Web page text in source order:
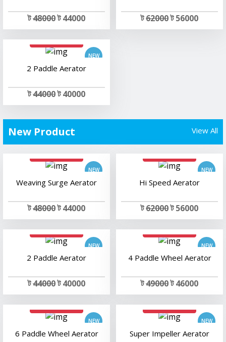
ট48000ট 44000 ট62000ট 56000
add to cart
2 Paddle Aerator
ট44000ট 40000
New Product View All
Weaving Surge Aerator
ট48000ট 44000
Hi Speed Aerator
ট62000ট 56000
add to cart
2 Paddle Aerator
ট44000ট 40000
add to cart
4 Paddle Wheel Aerator
ট49000ট 46000
add to cart
6 Paddle Wheel Aerator
add to cart
Super Impeller Aerator